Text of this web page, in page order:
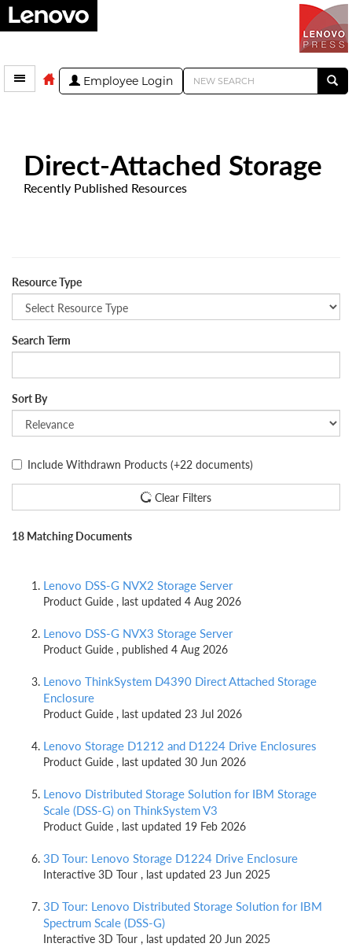
Employee Login
Direct-Attached Storage
Recently Published Resources
Resource Type
Search Term
Sort By
Include Withdrawn Products (+22 documents)
Clear Filters
18 Matching Documents
Lenovo DSS-G NVX2 Storage Server
Product Guide , last updated 4 Aug 2026
Lenovo DSS-G NVX3 Storage Server
Product Guide , published 4 Aug 2026
Lenovo ThinkSystem D4390 Direct Attached Storage
Enclosure
Product Guide , last updated 23 Jul 2026
Lenovo Storage D1212 and D1224 Drive Enclosures
Product Guide , last updated 30 Jun 2026
Lenovo Distributed Storage Solution for IBM Storage
Scale (DSS-G) on ThinkSystem V3
Product Guide , last updated 19 Feb 2026
3D Tour: Lenovo Storage D1224 Drive Enclosure
Interactive 3D Tour , last updated 23 Jun 2025
3D Tour: Lenovo Distributed Storage Solution for IBM
Spectrum Scale (DSS-G)
Interactive 3D Tour , last updated 20 Jun 2025